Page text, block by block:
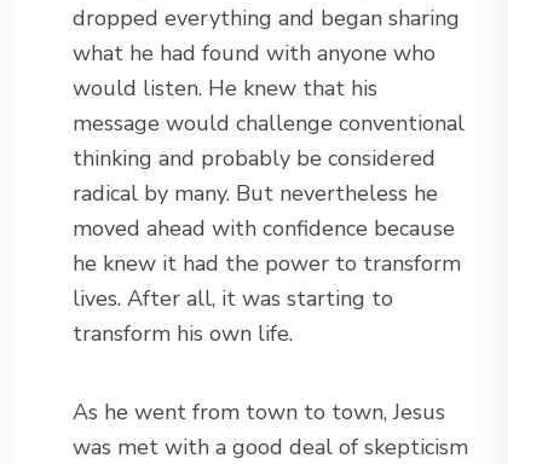
dropped everything and began sharing
what he had found with anyone who
would listen. He knew that his
message would challenge conventional
thinking and probably be considered
radical by many. But nevertheless he
moved ahead with confidence because
he knew it had the power to transform
lives. After all, it was starting to
transform his own life.
As he went from town to town, Jesus
was met with a good deal of skepticism